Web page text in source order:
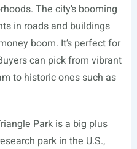
The city’s booming
in roads and buildings
boom. It’s perfect for
can pick from vibrant
to historic ones such as
Park is a big plus
park in the U.S.,